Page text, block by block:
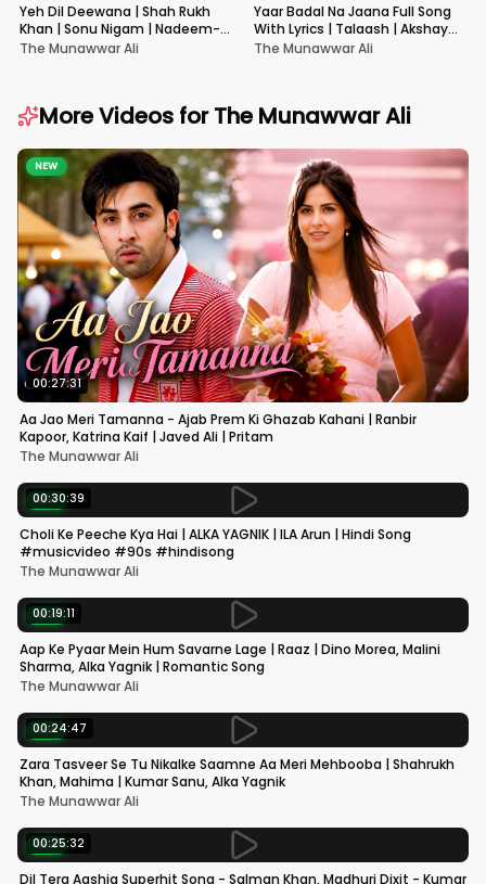
Yeh Dil Deewana | Shah Rukh
Khan | Sonu Nigam | Nadeem-
Shravan | Pardes
The Munawwar Ali
Yaar Badal Na Jaana Full Song
With Lyrics | Talaash | Akshay
Kumar & Kareena Kapoor
The Munawwar Ali
More Videos forThe Munawwar Ali
NEW
00:27:31
Aa Jao Meri Tamanna - Ajab Prem Ki Ghazab Kahani | Ranbir
Kapoor, Katrina Kaif | Javed Ali | Pritam
The Munawwar Ali
NEW
00:30:39
Choli Ke Peeche Kya Hai | ALKA YAGNIK | ILA Arun | Hindi Song
#musicvideo #90s #hindisong
The Munawwar Ali
NEW
00:19:11
Aap Ke Pyaar Mein Hum Savarne Lage | Raaz | Dino Morea, Malini
Sharma, Alka Yagnik | Romantic Song
The Munawwar Ali
NEW
00:24:47
Zara Tasveer Se Tu Nikalke Saamne Aa Meri Mehbooba | Shahrukh
Khan, Mahima | Kumar Sanu, Alka Yagnik
The Munawwar Ali
NEW
00:25:32
Dil Tera Aashiq Superhit Song - Salman Khan, Madhuri Dixit - Kumar